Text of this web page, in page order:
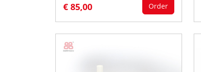
€ 85,00 Order